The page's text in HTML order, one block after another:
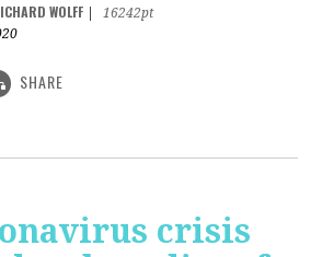
WOLFF
16242pt
SHARE
crisis